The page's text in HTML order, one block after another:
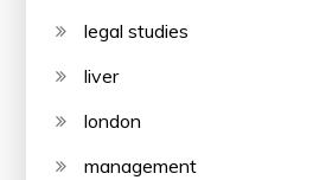
legal studies
liver
london
management